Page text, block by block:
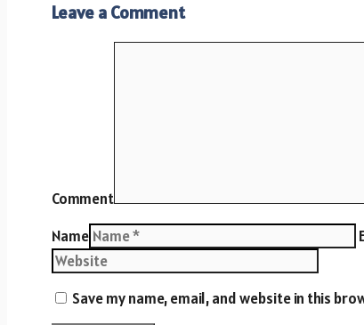
Leave a Comment
Comment
Name
Save my name, email, and website in this